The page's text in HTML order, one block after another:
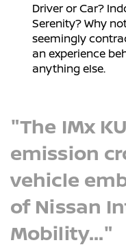
Driver or Car?
Serenity? Why
seemingly
an experience
anything else.
"The IMx
emission
vehicle
of Nissan
Mobility..."